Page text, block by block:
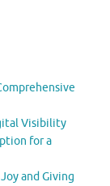
Visibility
for a
and Giving